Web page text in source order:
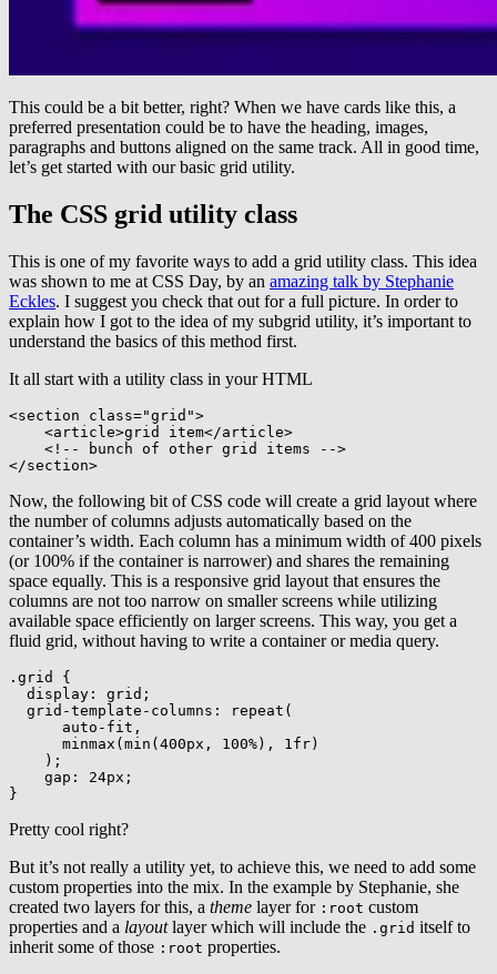
This could be a bit better, right? When we have cards like this, a
preferred presentation could be to have the heading, images,
paragraphs and buttons aligned on the same track. All in good time,
let’s get started with our basic grid utility.
The CSS grid utility class
This is one of my favorite ways to add a grid utility class. This idea
was shown to me at CSS Day, by an amazing talk by Stephanie
Eckles. I suggest you check that out for a full picture. In order to
explain how I got to the idea of my subgrid utility, it’s important to
understand the basics of this method first.
It all start with a utility class in your HTML
<section class="grid ">
<article>grid item</article>
<!-- bunch of other grid items -->
</section>
Now, the following bit of CSS code will create a grid layout where
the number of columns adjusts automatically based on the
container’s width. Each column has a minimum width of 400 pixels
(or 100% if the container is narrower) and shares the remaining
space equally. This is a responsive grid layout that ensures the
columns are not too narrow on smaller screens while utilizing
available space efficiently on larger screens. This way, you get a
fluid grid, without having to write a container or media query.
.grid
{
display : grid ;
grid-template-columns : repeat (
      auto-fit
,
minmax ( min ( 400px , 100% ) , 1fr )
) ;
gap : 24px ;
}
Pretty cool right?
But it’s not really a utility yet, to achieve this, we need to add some
custom properties into the mix. In the example by Stephanie, she
created two layers for this, a theme layer for :root custom
properties and a layoutlayer which will include the .grid itself to
inherit some of those :root properties.